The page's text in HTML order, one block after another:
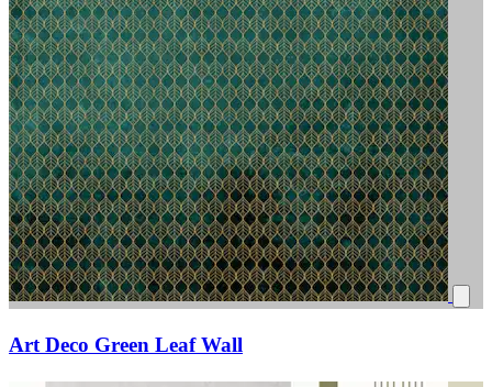
Art Deco Green Leaf Wall